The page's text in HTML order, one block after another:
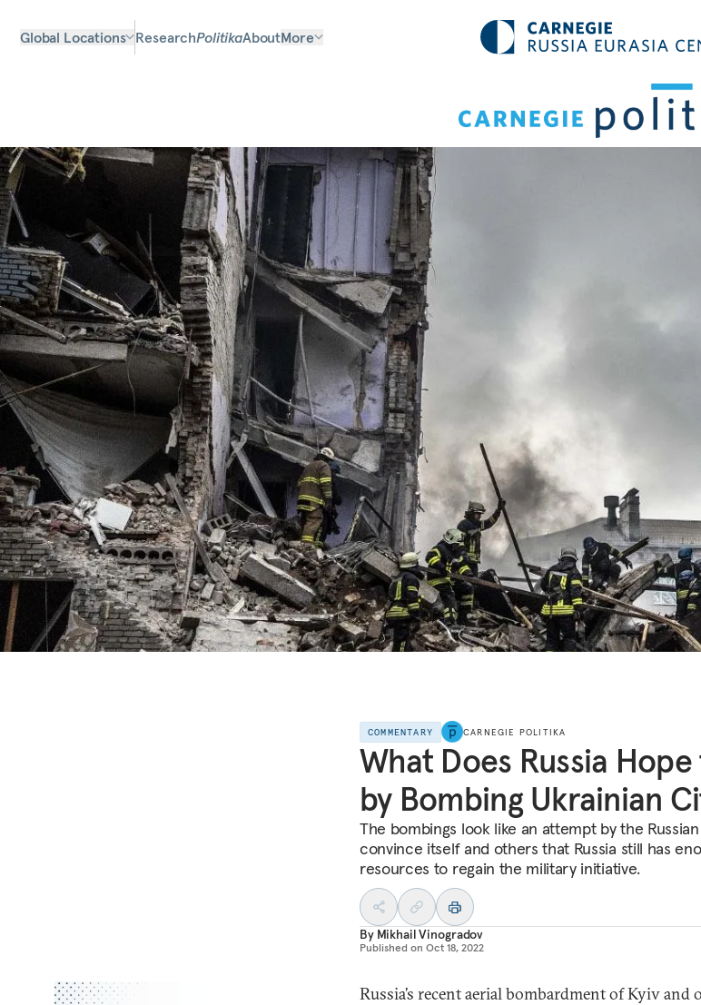
Global Locations ResearchPolitikaAboutMore
COMMENTARY CARNEGIE POLITIKA
What Does Russia
by Bombing Ukrainian
The bombings look like an attempt by the
convince itself and others that Russia still has
resources to regain the military initiative.
By Mikhail Vinogradov
Published on Oct 18, 2022
Russia’s recent aerial bombardment of Kyiv